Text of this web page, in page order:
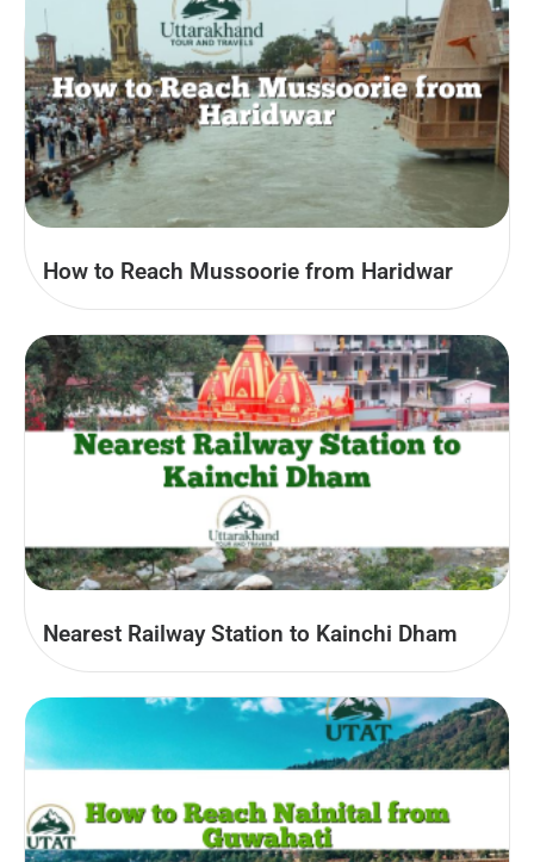
How to Reach Mussoorie from Haridwar
Nearest Railway Station to Kainchi Dham